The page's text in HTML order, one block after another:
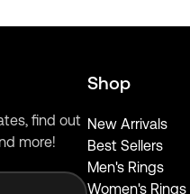
find out
more!
Shop
New Arrivals
Best Sellers
Men's Rings
Women's Rings